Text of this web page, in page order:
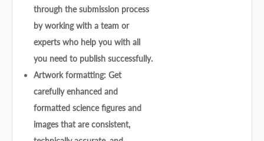
through the submission process
by working with a team or
experts who help you with all
you need to publish successfully.
Artwork formatting: Get
carefully enhanced and
formatted science figures and
images that are consistent,